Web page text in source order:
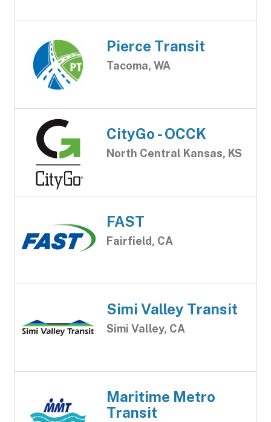
Pierce Transit
Tacoma, WA
CityGo - OCCK
North Central Kansas, KS
FAST
Fairfield, CA
Simi Valley Transit
Simi Valley, CA
Maritime Metro
Transit